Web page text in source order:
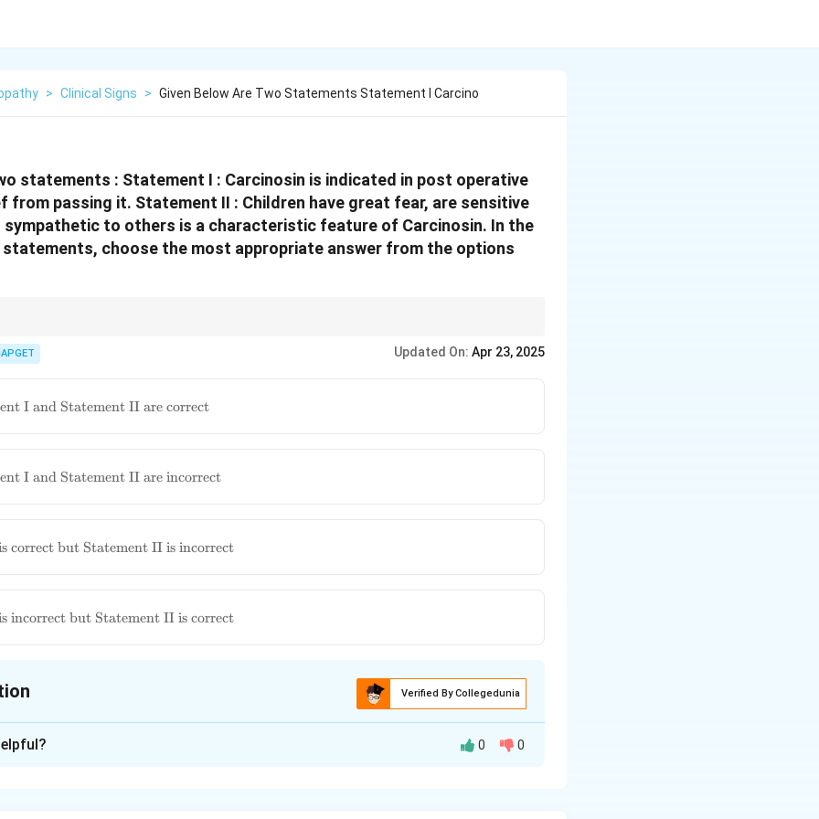
> Clinical Signs > Given Below Are Two Statements Statement I Carcino
statements : Statement I : Carcinosin is indicated in post operative
from passing it. Statement II : Children have great fear, are sensitive
sympathetic to others is a characteristic feature of Carcinosin. In the
statements, choose the most appropriate answer from the options
of cancer in the family. Key mental-emotional traits include sensitivity, anxiety, a love of travel
Updated On: Apr 23, 2025
I and Statement II are correct
I and Statement II are incorrect
correct but Statement II is incorrect
incorrect but Statement II is correct
Verified By Collegedunia
0 0